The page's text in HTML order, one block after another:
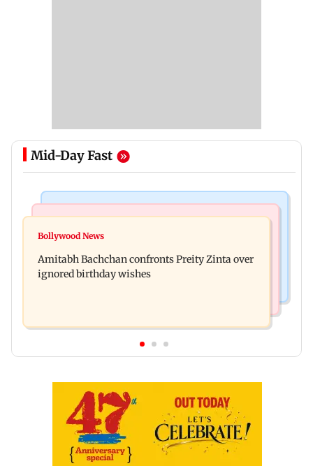
Mid-Day Fast
No evidence of vehicle issues from E20 petrol,
Ramesh Mhatre released from jail
Bollywood News
Amitabh Bachchan confronts Preity Zinta over
ignored birthday wishes